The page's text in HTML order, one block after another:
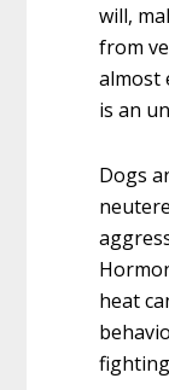
will,
from
almost
is an
Dogs
heat